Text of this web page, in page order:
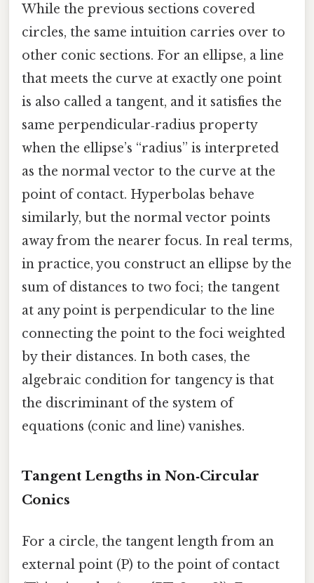
While the previous sections covered
circles, the same intuition carries over to
other conic sections. For an ellipse, a line
that meets the curve at exactly one point
is also called a tangent, and it satisfies the
same perpendicular‑radius property
when the ellipse’s “radius” is interpreted
as the normal vector to the curve at the
point of contact. Hyperbolas behave
similarly, but the normal vector points
away from the nearer focus. In real terms,
in practice, you construct an ellipse by the
sum of distances to two foci; the tangent
at any point is perpendicular to the line
connecting the point to the foci weighted
by their distances. In both cases, the
algebraic condition for tangency is that
the discriminant of the system of
equations (conic and line) vanishes.
Tangent Lengths in Non‑Circular
Conics
For a circle, the tangent length from an
external point (P) to the point of contact